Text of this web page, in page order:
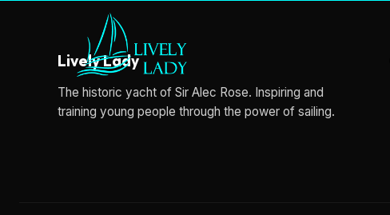
Lively Lady
The historic yacht of Sir Alec Rose. Inspiring and
training young people through the power of sailing.